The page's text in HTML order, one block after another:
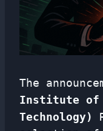
The
Institute of
Technology)